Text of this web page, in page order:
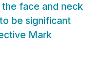
face and neck
be significant
Mark